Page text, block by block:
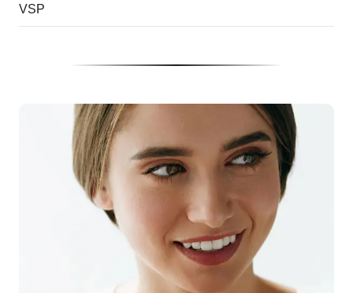
VSP